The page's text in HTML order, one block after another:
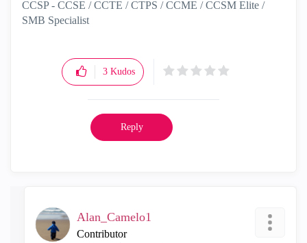
CCSP - CCSE / CCTE / CTPS / CCME / CCSM Elite /
SMB Specialist
3 Kudos
Reply
Alan_Camelo1
Contributor